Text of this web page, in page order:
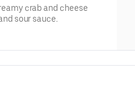
crab and cheese
sour sauce.